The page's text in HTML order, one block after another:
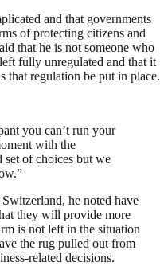
and that governments
of protecting citizens and
that he is not someone who
fully unregulated and that it
that regulation be put in place.
you can’t run your
with the
set of choices but we
he noted have
they will provide more
is not left in the situation
the rug pulled out from
related decisions.